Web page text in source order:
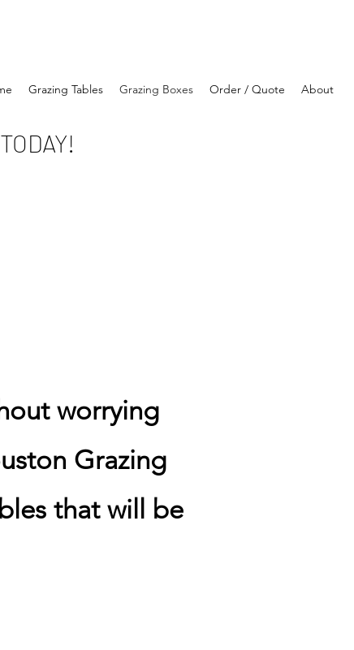
Grazing Tables Grazing Boxes Order / Quote About
worrying
Grazing
that will be